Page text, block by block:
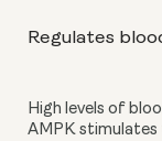
Regulates
High levels of
AMPK